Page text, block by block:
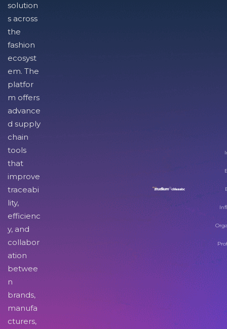
solution
s across
the
fashion
ecosyst
em. The
platfor
m offers
advance
d supply
chain
tools
that
improve
traceabi
lity,
efficienc
y, and
collabor
ation
betwee
n
brands,
manufa
cturers,